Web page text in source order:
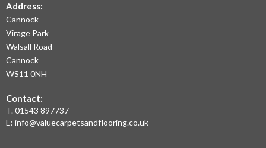
WOOD
Address:
Cannock
Virage Park
Walsall Road
Cannock
WS11 0NH
Contact:
T.01543 897737
E: info@valuecarpetsandflooring.co.uk